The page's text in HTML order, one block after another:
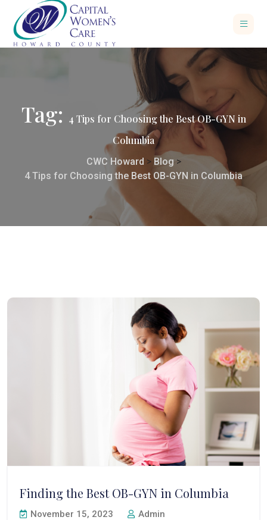
Tag: 4 Tips for Choosing the Best OB-GYN in
Columbia
CWC Howard > Blog >
4 Tips for Choosing the Best OB-GYN in Columbia
Finding the Best OB-GYN in Columbia
November 15, 2023
Admin